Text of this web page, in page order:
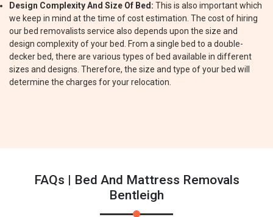
Design Complexity And Size Of Bed: This is also important which
we keep in mind at the time of cost estimation. The cost of hiring
our bed removalists service also depends upon the size and
design complexity of your bed. From a single bed to a double-
decker bed, there are various types of bed available in different
sizes and designs. Therefore, the size and type of your bed will
determine the charges for your relocation.
FAQs | Bed And Mattress Removals
Bentleigh